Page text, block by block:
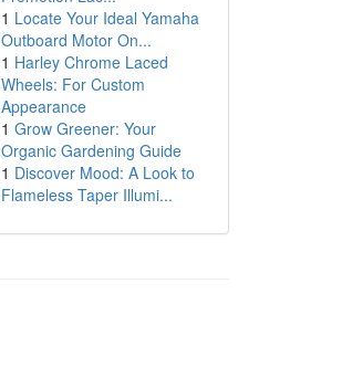
1 Locate Your Ideal Yamaha
Outboard Motor On...
1 Harley Chrome Laced
Wheels: For Custom
Appearance
1 Grow Greener: Your
Organic Gardening Guide
1 Discover Mood: A Look to
Flameless Taper Illumi...